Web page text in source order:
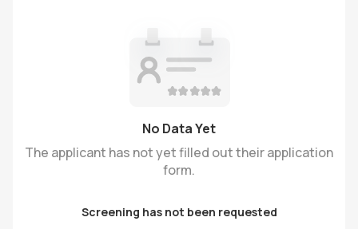
No Data Yet
The applicant has not yet filled out their application
form.
Screening has not been requested